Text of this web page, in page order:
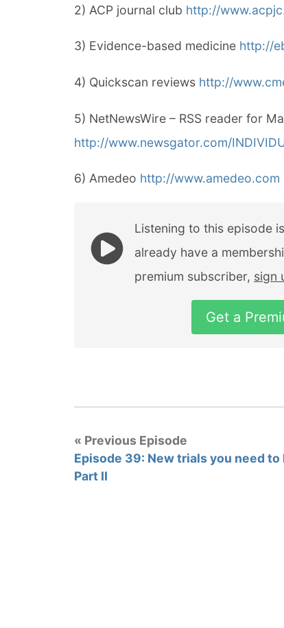
2) ACP journal club http://
3) Evidence-based medicine http://
4) Quickscan reviews http://
5) NetNewsWire – RSS reader for
http://www.newsgator.com/
6) Amedeo http://www.amedeo.com
Listening to this episode
already have a
premium subscriber, sign
Get a
« Previous Episode
Episode 39: New trials you need to
Part II